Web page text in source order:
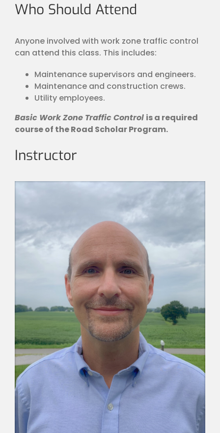
Who Should Attend
Anyone involved with work zone traffic control
can attend this class. This includes:
Maintenance supervisors and engineers.
Maintenance and construction crews.
Utility employees.
Basic Work Zone Traffic Control is a required
course of the Road Scholar Program.
Instructor